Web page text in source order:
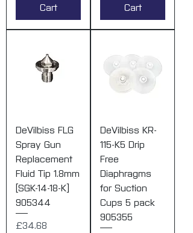
Cart
Cart
DeVilbiss FLG
Spray Gun
Replacement
Fluid Tip 1.8mm
[SGK-14-18-K]
905344
Price
£34.68
DeVilbiss KR-
115-K5 Drip
Free
Diaphragms
for Suction
Cups 5 pack
905355